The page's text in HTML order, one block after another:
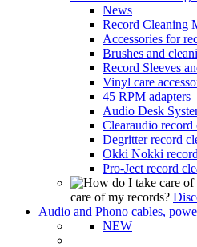
News
Record Cleaning
Accessories for
Brushes and
Record Sleeves
Vinyl care
45 RPM adapters
Audio Desk
Clearaudio record
Degritter record
Okki Nokki
Pro-Ject record
care of my records?
Audio and Phono cables,
NEW